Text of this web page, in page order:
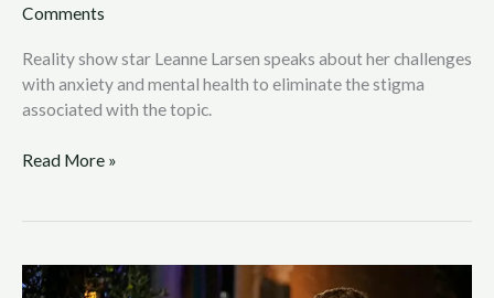
Comments
Reality show star Leanne Larsen speaks about her challenges
with anxiety and mental health to eliminate the stigma
associated with the topic.
Read More »
Column: